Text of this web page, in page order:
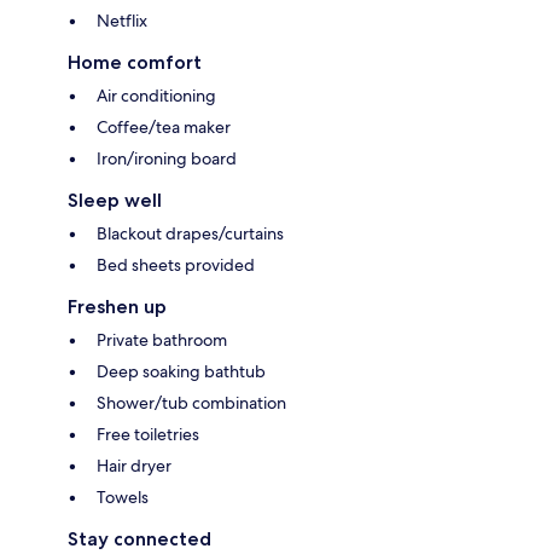
Netflix
Home comfort
Air conditioning
Coffee/tea maker
Iron/ironing board
Sleep well
Blackout drapes/curtains
Bed sheets provided
Freshen up
Private bathroom
Deep soaking bathtub
Shower/tub combination
Free toiletries
Hair dryer
Towels
Stay connected